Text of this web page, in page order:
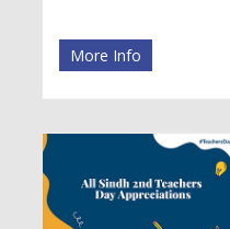
More Info